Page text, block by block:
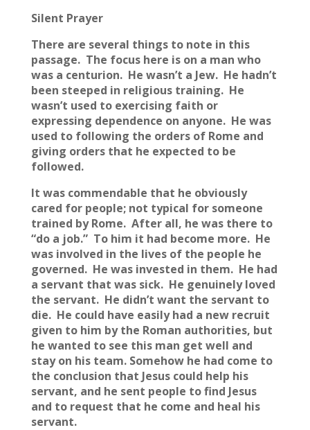
Silent Prayer
There are several things to note in this
passage. The focus here is on a man who
was a centurion. He wasn’t a Jew. He hadn’t
been steeped in religious training. He
wasn’t used to exercising faith or
expressing dependence on anyone. He was
used to following the orders of Rome and
giving orders that he expected to be
followed.
It was commendable that he obviously
cared for people; not typical for someone
trained by Rome. After all, he was there to
“do a job.” To him it had become more. He
was involved in the lives of the people he
governed. He was invested in them. He had
a servant that was sick. He genuinely loved
the servant. He didn’t want the servant to
die. He could have easily had a new recruit
given to him by the Roman authorities, but
he wanted to see this man get well and
stay on his team. Somehow he had come to
the conclusion that Jesus could help his
servant, and he sent people to find Jesus
and to request that he come and heal his
servant.